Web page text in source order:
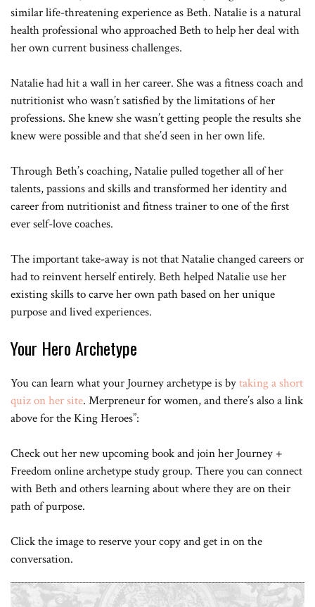
similar life-threatening experience as Beth. Natalie is a natural
health professional who approached Beth to help her deal with
her own current business challenges.
Natalie had hit a wall in her career. She was a fitness coach and
nutritionist who wasn’t satisfied by the limitations of her
professions. She knew she wasn’t getting people the results she
knew were possible and that she’d seen in her own life.
Through Beth’s coaching, Natalie pulled together all of her
talents, passions and skills and transformed her identity and
career from nutritionist and fitness trainer to one of the first
ever self-love coaches.
The important take-away is not that Natalie changed careers or
had to reinvent herself entirely. Beth helped Natalie use her
existing skills to carve her own path based on her unique
purpose and lived experiences.
Your Hero Archetype
You can learn what your Journey archetype is bytaking a short
quiz on her site. Merpreneur for women, and there’s also a link
above for the King Heroes”:
Check out her new upcoming book and join her Journey +
Freedom online archetype study group. There you can connect
with Beth and others learning about where they are on their
path of purpose.
Click the image to reserve your copy and get in on the
conversation.